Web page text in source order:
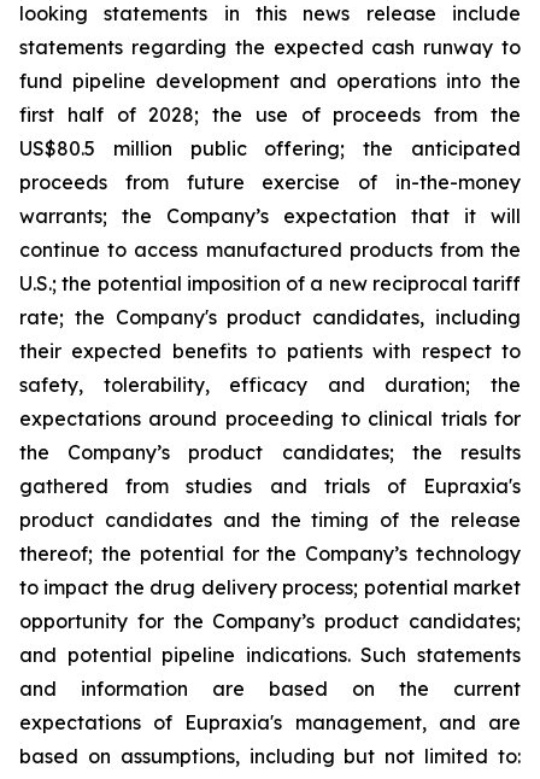
looking statements in this news release include
statements regarding the expected cash runway to
fund pipeline development and operations into the
first half of 2028; the use of proceeds from the
US$80.5 million public offering; the anticipated
proceeds from future exercise of in-the-money
warrants; the Company’s expectation that it will
continue to access manufactured products from the
U.S.; the potential imposition of a new reciprocal tariff
rate; the Company's product candidates, including
their expected benefits to patients with respect to
safety, tolerability, efficacy and duration; the
expectations around proceeding to clinical trials for
the Company’s product candidates; the results
gathered from studies and trials of Eupraxia's
product candidates and the timing of the release
thereof; the potential for the Company’s technology
to impact the drug delivery process; potential market
opportunity for the Company’s product candidates;
and potential pipeline indications. Such statements
and information are based on the current
expectations of Eupraxia's management, and are
based on assumptions, including but not limited to: